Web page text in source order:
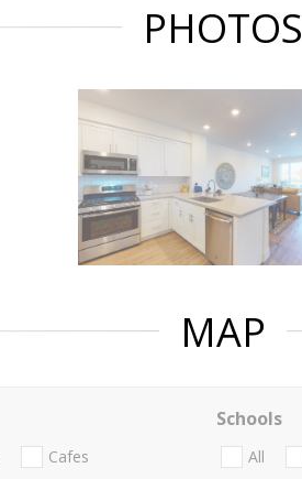
PHOTOS
MAP
Cafes
Schools
All